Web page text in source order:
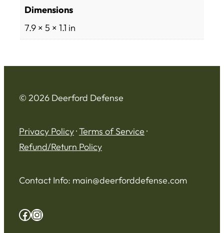
Dimensions
7.9 × 5 × 1.1 in
© 2026 Deerford Defense
Privacy Policy·Terms of Service ·
Refund/Return Policy
Contact Info: main@deerforddefense.com
Facebook
Instagram